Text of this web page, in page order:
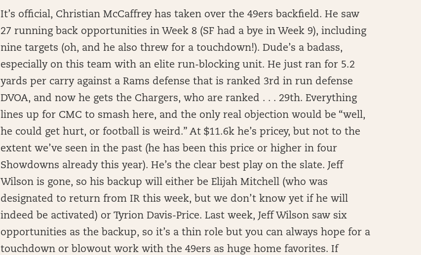
It’s official, Christian McCaffrey has taken over the 49ers backfield. He saw
27 running back opportunities in Week 8 (SF had a bye in Week 9), including
nine targets (oh, and he also threw for a touchdown!). Dude’s a badass,
especially on this team with an elite run-blocking unit. He just ran for 5.2
yards per carry against a Rams defense that is ranked 3rd in run defense
DVOA, and now he gets the Chargers, who are ranked . . . 29th. Everything
lines up for CMC to smash here, and the only real objection would be “well,
he could get hurt, or football is weird.” At $11.6k he’s pricey, but not to the
extent we’ve seen in the past (he has been this price or higher in four
Showdowns already this year). He’s the clear best play on the slate. Jeff
Wilson is gone, so his backup will either be Elijah Mitchell (who was
designated to return from IR this week, but we don’t know yet if he will
indeed be activated) or Tyrion Davis-Price. Last week, Jeff Wilson saw six
opportunities as the backup, so it’s a thin role but you can always hope for a
touchdown or blowout work with the 49ers as huge home favorites. If